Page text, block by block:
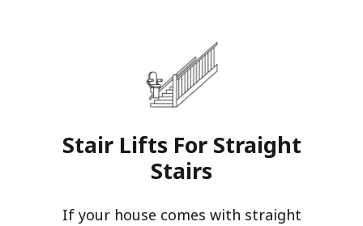
Stair Lifts For Straight
Stairs​
If your house comes with straight